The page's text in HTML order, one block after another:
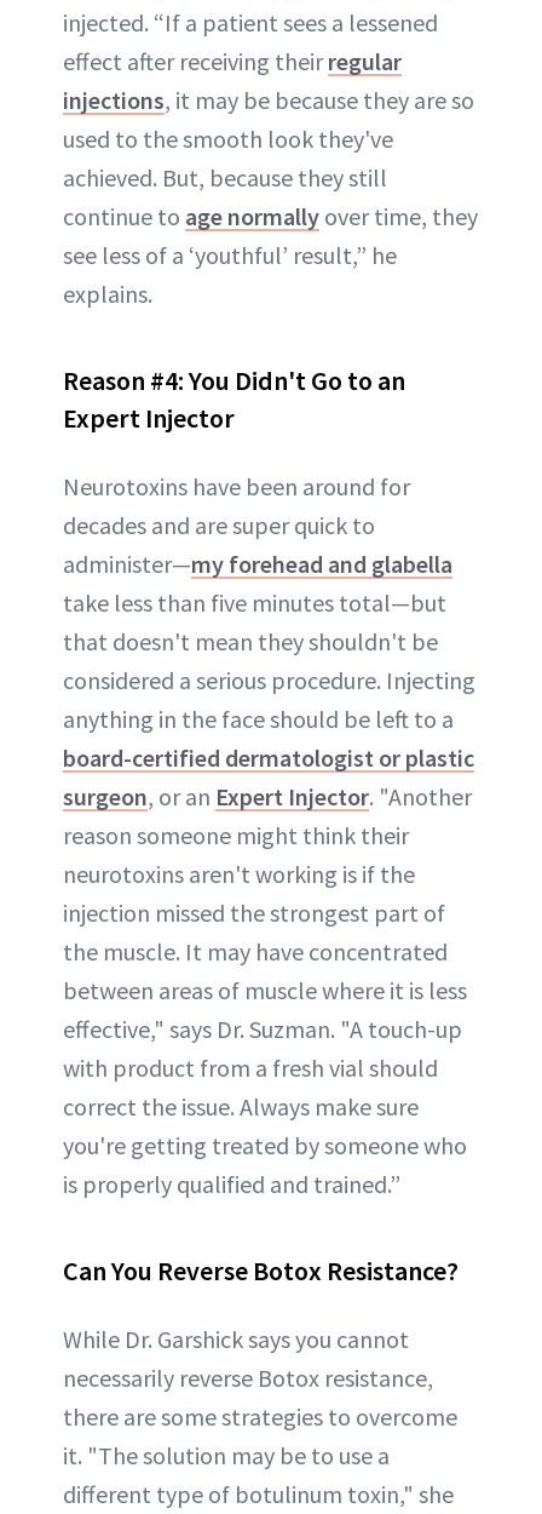
injected. “If a patient sees a lessened
effect after receiving theirregular
injections, it may be because they are so
used to the smooth look they've
achieved. But, because they still
continue to age normally over time, they
see less of a ‘youthful’ result,” he
explains.
Reason #4:You Didn't Go to an
Expert Injector
Neurotoxins have been around for
decades and are super quick to
administer—my forehead and glabella
take less than five minutes total—but
that doesn't mean they shouldn't be
considered a serious procedure. Injecting
anything in the face should be left to a
board-certified dermatologist or plastic
surgeon, or an Expert Injector. "Another
reason someone might think their
neurotoxins aren't working is if the
injection missed the strongest part of
the muscle. It may have concentrated
between areas of muscle where it is less
effective," says Dr. Suzman. "A touch-up
with product from a fresh vial should
correct the issue. Always make sure
you're getting treated by someone who
is properly qualified and trained.”
Can You Reverse Botox Resistance?
While Dr. Garshick says you cannot
necessarily reverse Botox resistance,
there are some strategies to overcome
it. "The solution may be to use a
different type of botulinum toxin," she